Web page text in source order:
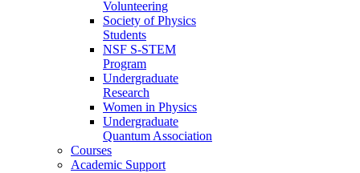
Volunteering
Society of Physics
Students
NSF S-STEM
Program
Undergraduate
Research
Women in Physics
Undergraduate
Quantum Association
Courses
Academic Support